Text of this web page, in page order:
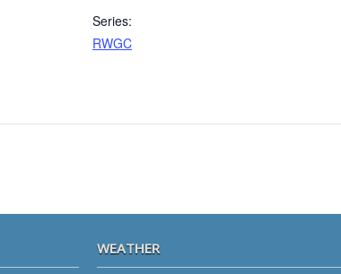
Series:
RWGC
WEATHER